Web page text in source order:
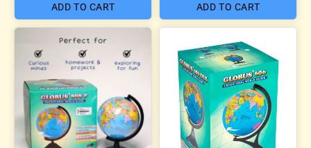
ADD TO CART ADD TO CART